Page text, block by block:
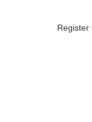
Register